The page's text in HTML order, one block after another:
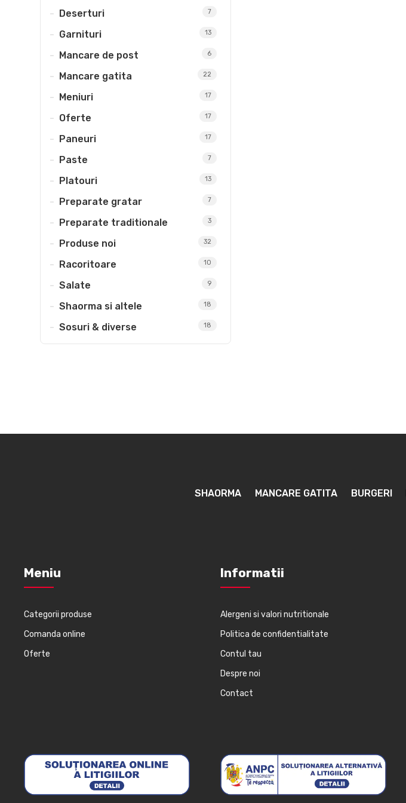
Deserturi 7
Garnituri 13
Mancare de post 6
Mancare gatita 22
Meniuri 17
Oferte 17
Paneuri 17
Paste 7
Platouri 13
Preparate gratar 7
Preparate traditionale 3
Produse noi 32
Racoritoare 10
Salate 9
Shaorma si altele 18
Sosuri & diverse 18
SHAORMA MANCARE GATITA BURGERI
Meniu
Categorii produse
Comanda online
Oferte
Informatii
Alergeni si valori nutritionale
Politica de confidentialitate
Contul tau
Despre noi
Contact